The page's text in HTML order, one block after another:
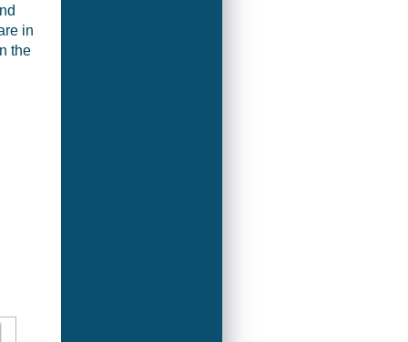
in
the